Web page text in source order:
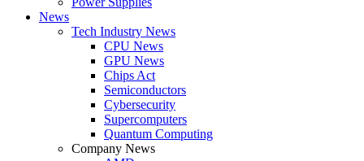
News
Tech Industry News
CPU News
GPU News
Chips Act
Semiconductors
Cybersecurity
Supercomputers
Quantum Computing
Company News